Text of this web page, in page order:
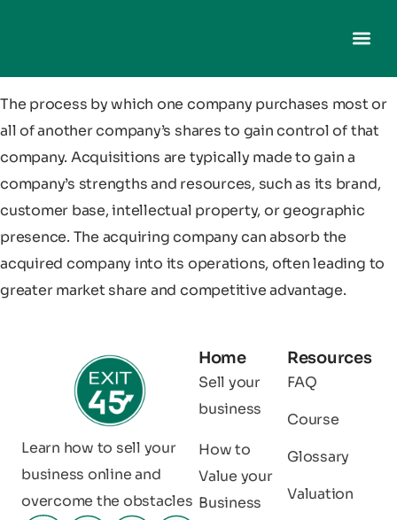
The process by which one company purchases most or
all of another company’s shares to gain control of that
company. Acquisitions are typically made to gain a
company’s strengths and resources, such as its brand,
customer base, intellectual property, or geographic
presence. The acquiring company can absorb the
acquired company into its operations, often leading to
greater market share and competitive advantage.
Learn how to sell your
business online and
overcome the obstacles
Home
Sell your
business
How to
Value your
Business
Resources
FAQ
Course
Glossary
Valuation